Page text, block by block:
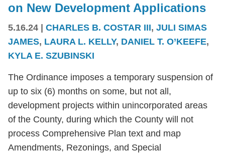
on New Development Applications
5.16.24 | CHARLES B. COSTAR III, JULI SIMAS
JAMES, LAURA L. KELLY, DANIEL T. O’KEEFE,
KYLA E. SZUBINSKI
The Ordinance imposes a temporary suspension of
up to six (6) months on some, but not all,
development projects within unincorporated areas
of the County, during which the County will not
process Comprehensive Plan text and map
Amendments, Rezonings, and Special